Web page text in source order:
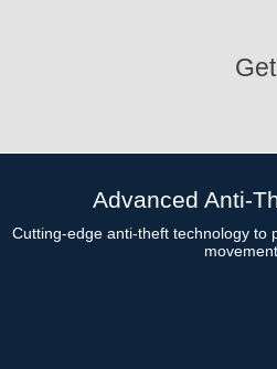
Advanced Anti-
Cutting-edge anti-theft technology to